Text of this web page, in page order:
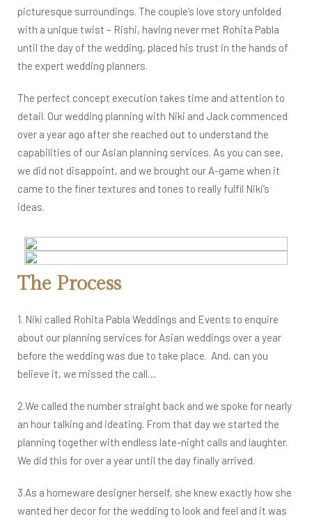
picturesque surroundings. The couple’s love story unfolded
with a unique twist – Rishi, having never met Rohita Pabla
until the day of the wedding, placed his trust in the hands of
the expert wedding planners.
The perfect concept execution takes time and attention to
detail. Our wedding planning with Niki and Jack commenced
over a year ago after she reached out to understand the
capabilities of our Asian planning services. As you can see,
we did not disappoint, and we brought our A-game when it
came to the finer textures and tones to really fulfil Niki’s
ideas.
The Process
1. Niki called Rohita Pabla Weddings and Events to enquire
about our planning services for Asian weddings over a year
before the wedding was due to take place. And, can you
believe it, we missed the call…​​​​
​​​​2.We called the number straight back and we spoke for nearly
an hour talking and ideating. ​​​From that day we started the
planning together with endless late-night calls and laughter.
We did this for over a year until the day finally arrived.
3.As a homeware designer herself, she knew exactly how she
wanted her decor for the wedding to look and feel and it was